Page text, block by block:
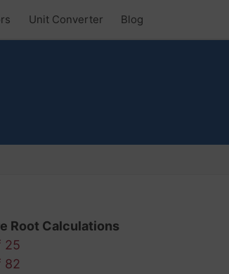
Unit Converter Blog
Root Calculations
25
82